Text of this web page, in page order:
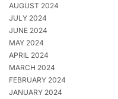
AUGUST 2024
JULY 2024
JUNE 2024
MAY 2024
APRIL 2024
MARCH 2024
FEBRUARY 2024
JANUARY 2024